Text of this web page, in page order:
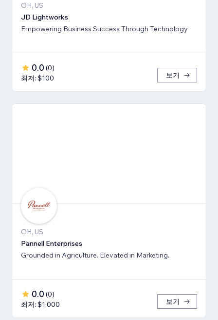
OH, US
JD Lightworks
Empowering Business Success Through Technology
0.0 (0)
최저: $100
보기
OH, US
Pannell Enterprises
Grounded in Agriculture. Elevated in Marketing.
0.0 (0)
최저: $1,000
보기